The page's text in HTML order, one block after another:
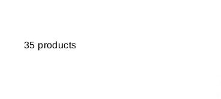
35 products